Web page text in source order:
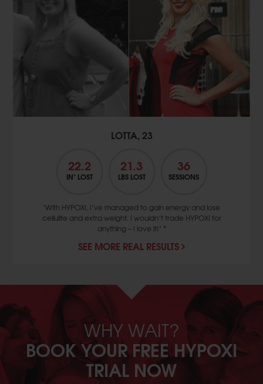
LOTTA, 23
22.2
IN" LOST
21.3
LBS LOST
36
SESSIONS
"With HYPOXI, I’ve managed to gain energy and lose
cellulite and extra weight. I wouldn’t trade HYPOXI for
anything – I love it!" *
SEE MORE REAL RESULTS
WHY WAIT?
BOOK YOUR FREE HYPOXI
TRIAL NOW